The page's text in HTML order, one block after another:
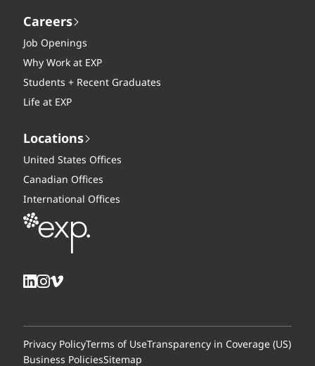
Careers
Job Openings
Why Work at EXP
Students + Recent Graduates
Life at EXP
Locations
United States Offices
Canadian Offices
International Offices
Privacy PolicyTerms of UseTransparency in Coverage (US)
Business PoliciesSitemap